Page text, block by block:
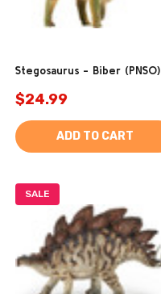
Stegosaurus - Biber (PNSO)
$24.99
ADD TO CART
SALE